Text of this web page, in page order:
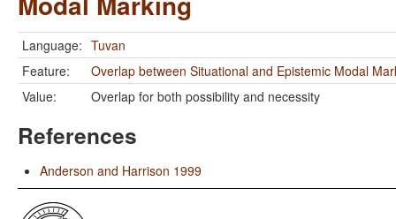
Language: Tuvan
Feature:
Overlap between Situational and Epistemic Modal
Value:
Overlap for both possibility and necessity
References
Anderson and Harrison 1999